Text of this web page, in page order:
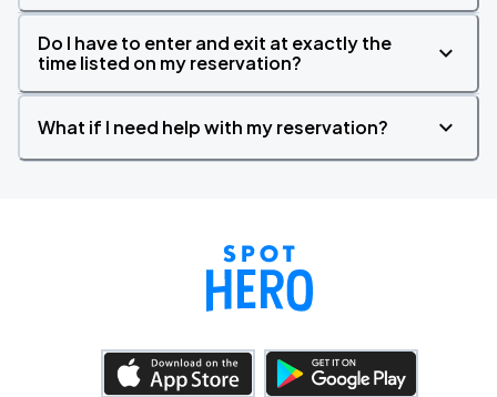
Do I have to enter and exit at exactly the
time listed on my reservation?
What if I need help with my reservation?